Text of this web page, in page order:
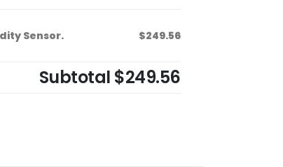
Sensor. $249.56
Subtotal $249.56